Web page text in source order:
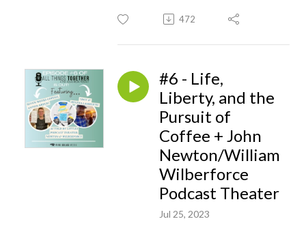
472
#6 - Life,
Liberty, and the
Pursuit of
Coffee + John
Newton/William
Wilberforce
Podcast Theater
Jul 25, 2023